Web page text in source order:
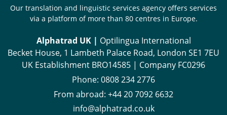
Our translation and linguistic services agency offers services
via a platform of more than 80 centres in Europe.
Alphatrad UK | Optilingua International
Becket House, 1 Lambeth Palace Road, London SE1 7EU
UK Establishment BRO14585 | Company FC0296
Phone: 0808 234 2776
From abroad: +44 20 7092 6632
info@alphatrad.co.uk